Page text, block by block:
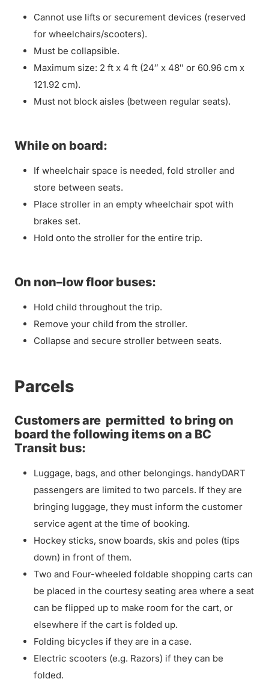
Cannot use lifts or securement devices (reserved
for wheelchairs/scooters).
Must be collapsible.
Maximum size: 2 ft x 4 ft (24″ x 48″ or 60.96 cm x
121.92 cm).
Must not block aisles (between regular seats).
While on board:
If wheelchair space is needed, fold stroller and
store between seats.
Place stroller in an empty wheelchair spot with
brakes set.
Hold onto the stroller for the entire trip.
On non–low floor buses:
Hold child throughout the trip.
Remove your child from the stroller.
Collapse and secure stroller between seats.
Parcels
Customers are permitted to bring on
board the following items on a BC
Transit bus:
Luggage, bags, and other belongings. handyDART
passengers are limited to two parcels. If they are
bringing luggage, they must inform the customer
service agent at the time of booking.
Hockey sticks, snow boards, skis and poles (tips
down) in front of them.
Two and Four-wheeled foldable shopping carts can
be placed in the courtesy seating area where a seat
can be flipped up to make room for the cart, or
elsewhere if the cart is folded up.
Folding bicycles if they are in a case.
Electric scooters (e.g. Razors) if they can be
folded.